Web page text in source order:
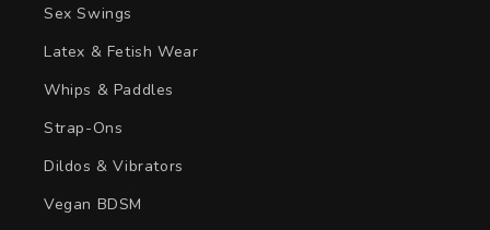
Sex Swings
Latex & Fetish Wear
Whips & Paddles
Strap-Ons
Dildos & Vibrators
Vegan BDSM